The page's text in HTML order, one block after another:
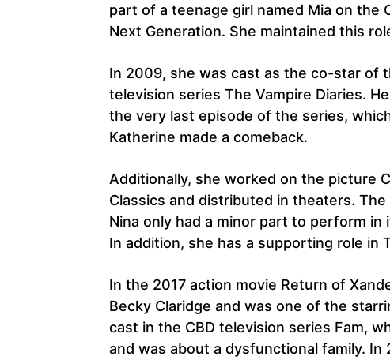
part of a teenage girl named Mia on the
Next Generation. She maintained this
In 2009, she was cast as the co-star of
television series The Vampire Diaries.
the very last episode of the series,
Katherine made a comeback.
Additionally, she worked on the picture
Classics and distributed in theaters.
Nina only had a minor part to perform
In addition, she has a supporting role in
In the 2017 action movie Return of
Becky Claridge and was one of the
cast in the CBD television series Fam,
and was about a dysfunctional family.